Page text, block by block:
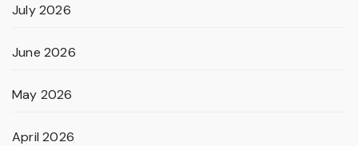
July 2026
June 2026
May 2026
April 2026